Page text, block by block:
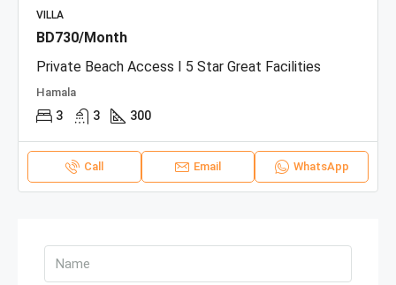
VILLA
BD730/Month
Private Beach Access I 5 Star Great Facilities
Hamala
3 3 300
Call Email WhatsApp